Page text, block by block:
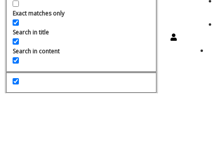
Exact matches only
Search in title
Search in content